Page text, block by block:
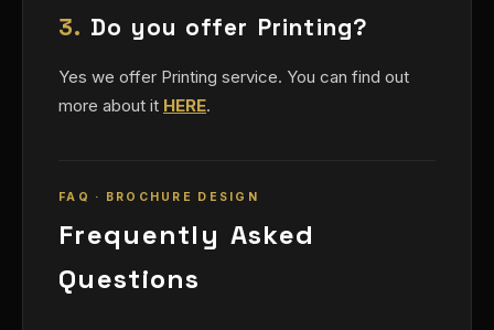
3. Do you offer Printing?
Yes we offer Printing service. You can find out
more about it HERE.
FAQ · BROCHURE DESIGN
Frequently Asked
Questions